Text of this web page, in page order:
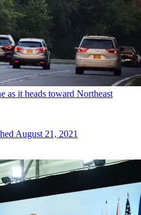
as it heads toward Northeast
August 21, 2021